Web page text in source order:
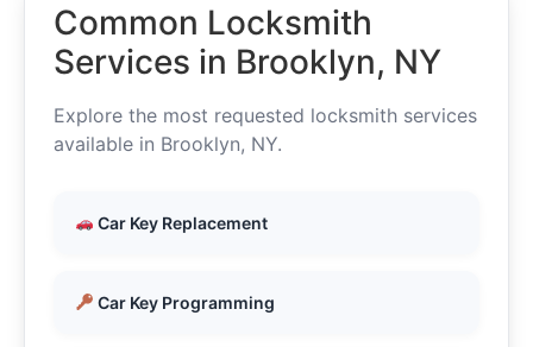
Common Locksmith
Services in Brooklyn, NY
Explore the most requested locksmith services
available in Brooklyn, NY.
Car Key Replacement
Car Key Programming